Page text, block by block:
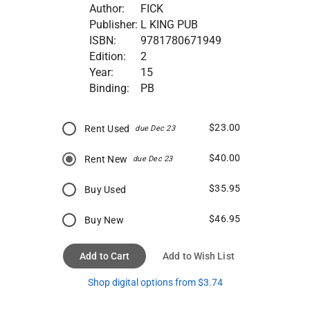
Author:
FICK
Publisher: L KING PUB
ISBN:
9781780671949
Edition:
2
Year:
15
Binding:
PB
Rent Used due Dec 23 $23.00
Rent New due Dec 23 $40.00
Buy Used $35.95
Buy New $46.95
Add to Cart Add to Wish List
Shop digital options from $3.74